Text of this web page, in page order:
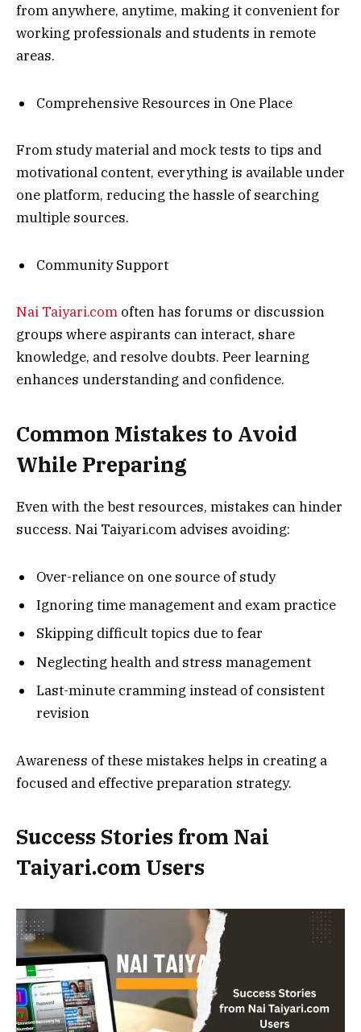
from anywhere, anytime, making it convenient for
working professionals and students in remote
areas.
Comprehensive Resources in One Place
From study material and mock tests to tips and
motivational content, everything is available under
one platform, reducing the hassle of searching
multiple sources.
Community Support
Nai Taiyari.com often has forums or discussion
groups where aspirants can interact, share
knowledge, and resolve doubts. Peer learning
enhances understanding and confidence.
Common Mistakes to Avoid
While Preparing
Even with the best resources, mistakes can hinder
success. Nai Taiyari.com advises avoiding:
Over-reliance on one source of study
Ignoring time management and exam practice
Skipping difficult topics due to fear
Neglecting health and stress management
Last-minute cramming instead of consistent
revision
Awareness of these mistakes helps in creating a
focused and effective preparation strategy.
Success Stories from Nai
Taiyari.com Users